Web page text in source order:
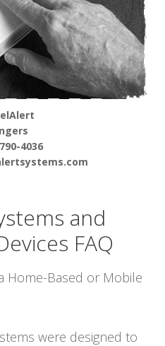
4036
and
FAQ
Home-Based or Mobile
were designed to